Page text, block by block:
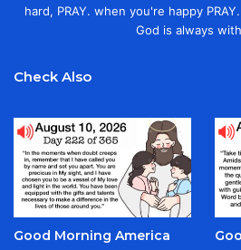
hard, PRAY. when you're happy
God is always
Check Also
Good Morning America